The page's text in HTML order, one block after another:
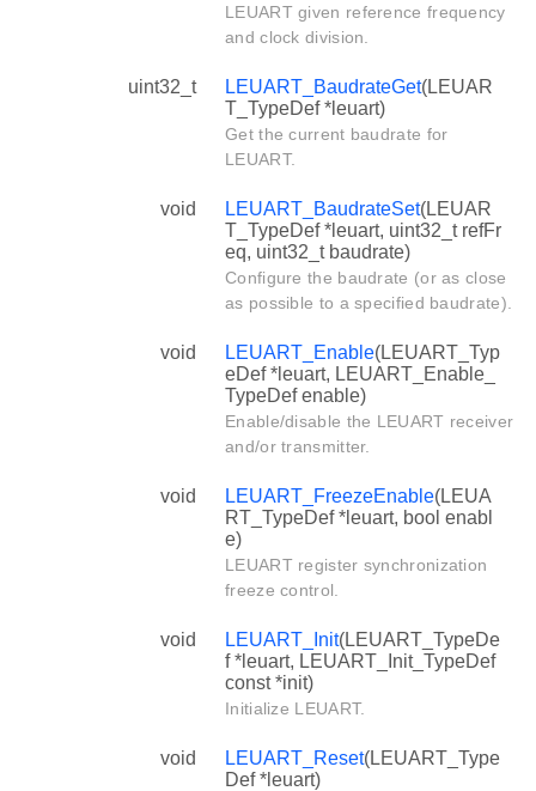
LEUART given reference frequency
and clock division.
uint32_t LEUART_BaudrateGet(LEUAR
T_TypeDef *leuart)
Get the current baudrate for
LEUART.
void LEUART_BaudrateSet(LEUAR
T_TypeDef *leuart, uint32_t refFr
eq, uint32_t baudrate)
Configure the baudrate (or as close
as possible to a specified baudrate).
void LEUART_Enable(LEUART_Typ
eDef *leuart, LEUART_Enable_
TypeDef enable)
Enable/disable the LEUART receiver
and/or transmitter.
void LEUART_FreezeEnable(LEUA
RT_TypeDef *leuart, bool enabl
e)
LEUART register synchronization
freeze control.
void LEUART_Init(LEUART_TypeDe
f *leuart, LEUART_Init_TypeDef
const *init)
Initialize LEUART.
void LEUART_Reset(LEUART_Type
Def *leuart)